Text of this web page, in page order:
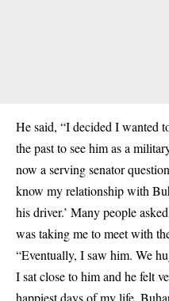
He said, “I decided I wanted
the past to see him as a
now a serving senator
know my relationship with
his driver.’ Many people
was taking me to meet with
“Eventually, I saw him. We
I sat close to him and he felt
happiest days of my life.